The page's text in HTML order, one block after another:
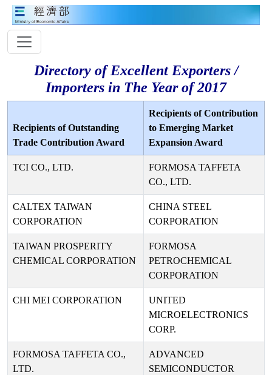
Directory of Excellent Exporters /
Importers in The Year of 2017
Recipients of Outstanding
Trade Contribution Award
Recipients of Contribution
to Emerging Market
Expansion Award
TCI CO., LTD.
FORMOSA TAFFETA
CO., LTD.
CALTEX TAIWAN
CORPORATION
CHINA STEEL
CORPORATION
TAIWAN PROSPERITY
CHEMICAL CORPORATION
FORMOSA
PETROCHEMICAL
CORPORATION
CHI MEI CORPORATION
UNITED
MICROELECTRONICS
CORP.
FORMOSA TAFFETA CO.,
LTD.
ADVANCED
SEMICONDUCTOR